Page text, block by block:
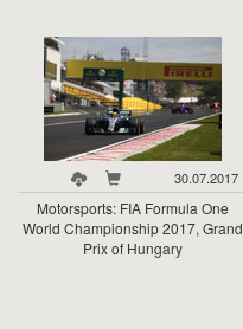
30.07.2017
Motorsports: FIA Formula One
World Championship 2017, Grand
Prix of Hungary